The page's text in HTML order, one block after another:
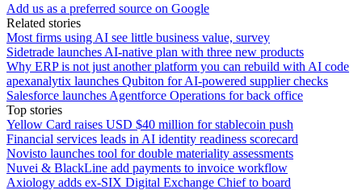
Add us as a preferred source on Google
Related stories
Most firms using AI see little business value, survey
Sidetrade launches AI-native plan with three new products
Why ERP is not just another platform you can rebuild with AI code
apexanalytix launches Qubiton for AI-powered supplier checks
Salesforce launches Agentforce Operations for back office
Top stories
Yellow Card raises USD $40 million for stablecoin push
Financial services leads in AI identity readiness scorecard
Novisto launches tool for double materiality assessments
Nuvei & BlackLine add payments to invoice workflow
Axiology adds ex-SIX Digital Exchange Chief to board